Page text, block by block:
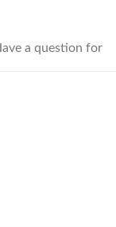
a question for